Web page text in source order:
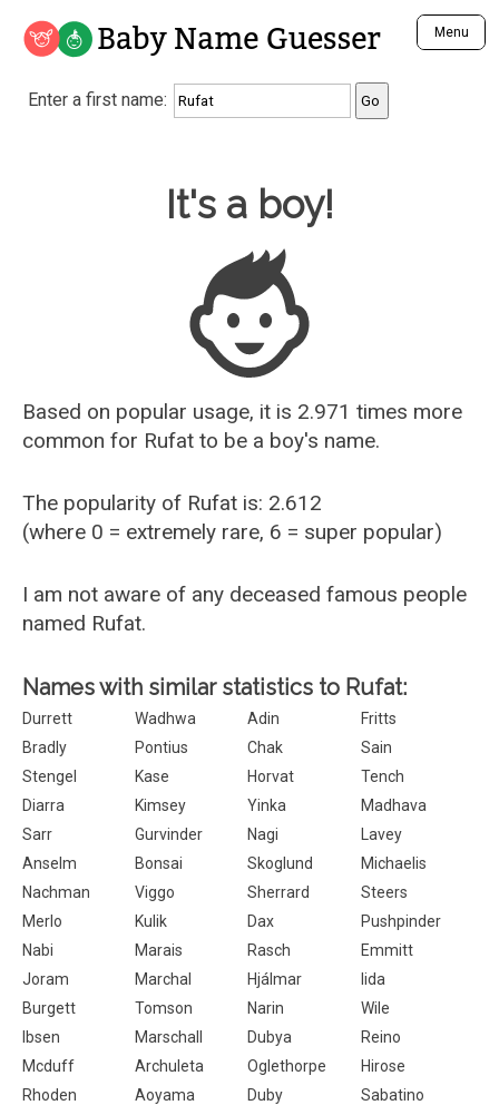
Baby Name Guesser Menu
Analyze a First Name
Unique Baby Name Finder
Most Gender Neutral Names
Most Popular Male Names
Most Popular Female Names
Who is Your Alter Ego?
Recently Added Male Names
Recently Added Female Names
Enter a first name:
Baby Name Guesser
It's a boy!
Based on popular usage, it is 2.971 times more
common for Rufat to be a boy's name.
The popularity of Rufat is: 2.612
(where 0 = extremely rare, 6 = super popular)
I am not aware of any deceased famous people
named Rufat.
Names with similar statistics to Rufat:
Durrett Wadhwa Adin
Fritts
Bradly
Pontius Chak
Sain
Stengel
Kase Horvat
Tench
Diarra
Kimsey Yinka
Madhava
Sarr
Gurvinder Nagi
Lavey
Anselm
Bonsai Skoglund
Michaelis
Nachman
Viggo Sherrard
Steers
Merlo
Kulik Dax
Pushpinder
Nabi
Marais Rasch
Emmitt
Joram
Marchal Hjálmar
Iida
Burgett
Tomson Narin
Wile
Ibsen
Marschall Dubya
Reino
Mcduff
Archuleta Oglethorpe
Hirose
Rhoden
Aoyama Duby
Sabatino